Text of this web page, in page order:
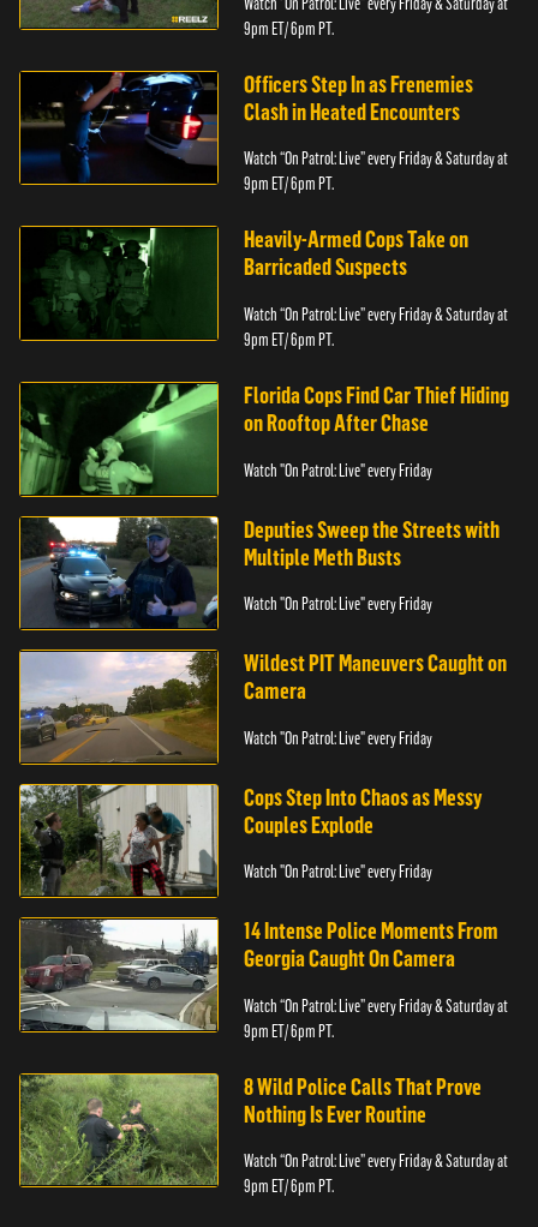
9pm ET/ 6pm PT.
Officers Step In as Frenemies
Clash in Heated Encounters
Watch “On Patrol: Live” every Friday & Saturday at
9pm ET/ 6pm PT.
Heavily-Armed Cops Take on
Barricaded Suspects
Watch “On Patrol: Live” every Friday & Saturday at
9pm ET/ 6pm PT.
Florida Cops Find Car Thief Hiding
on Rooftop After Chase
Watch "On Patrol: Live" every Friday
Deputies Sweep the Streets with
Multiple Meth Busts
Watch "On Patrol: Live" every Friday
Wildest PIT Maneuvers Caught on
Camera
Watch "On Patrol: Live" every Friday
Cops Step Into Chaos as Messy
Couples Explode
Watch "On Patrol: Live" every Friday
14 Intense Police Moments From
Georgia Caught On Camera
Watch “On Patrol: Live” every Friday & Saturday at
9pm ET/ 6pm PT.
8 Wild Police Calls That Prove
Nothing Is Ever Routine
Watch “On Patrol: Live” every Friday & Saturday at
9pm ET/ 6pm PT.